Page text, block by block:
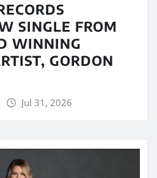
SINGLE FROM
WINNING
GORDON
Jul 31, 2026